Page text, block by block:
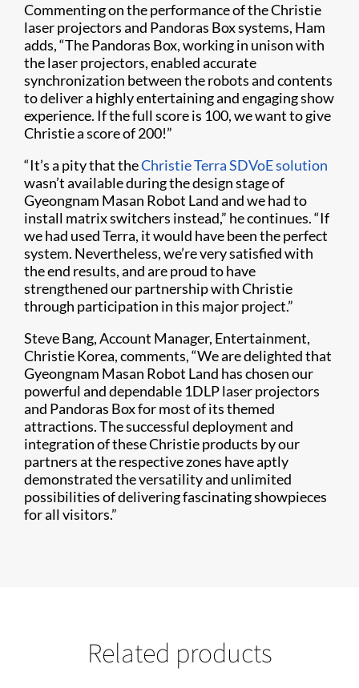
Commenting on the performance of the Christie
laser projectors and Pandoras Box systems, Ham
adds, “The Pandoras Box, working in unison with
the laser projectors, enabled accurate
synchronization between the robots and contents
to deliver a highly entertaining and engaging show
experience. If the full score is 100, we want to give
Christie a score of 200!”
“It’s a pity that theChristie Terra SDVoE solution
wasn’t available during the design stage of
Gyeongnam Masan Robot Land and we had to
install matrix switchers instead,” he continues. “If
we had used Terra, it would have been the perfect
system. Nevertheless, we’re very satisfied with
the end results, and are proud to have
strengthened our partnership with Christie
through participation in this major project.”
Steve Bang, Account Manager, Entertainment,
Christie Korea, comments, “We are delighted that
Gyeongnam Masan Robot Land has chosen our
powerful and dependable 1DLP laser projectors
and Pandoras Box for most of its themed
attractions. The successful deployment and
integration of these Christie products by our
partners at the respective zones have aptly
demonstrated the versatility and unlimited
possibilities of delivering fascinating showpieces
for all visitors.”
Related products